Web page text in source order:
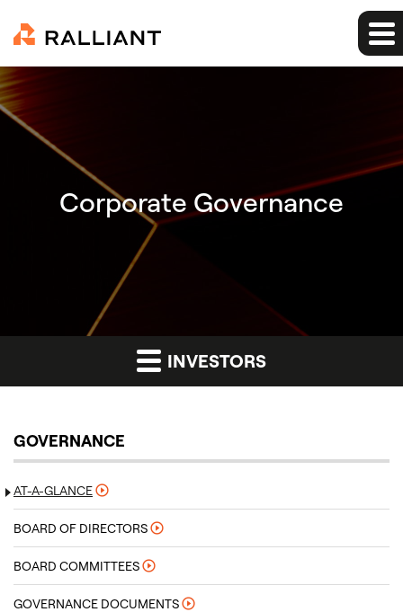
Corporate Governance
INVESTORS
GOVERNANCE
AT-A-GLANCE
BOARD OF DIRECTORS
BOARD COMMITTEES
GOVERNANCE DOCUMENTS